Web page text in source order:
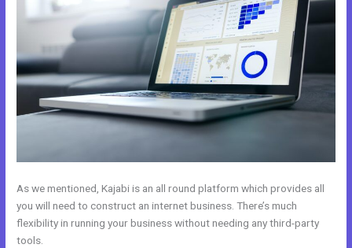
As we mentioned, Kajabi is an all round platform which provides all
you will need to construct an internet business. There’s much
flexibility in running your business without needing any third-party
tools.